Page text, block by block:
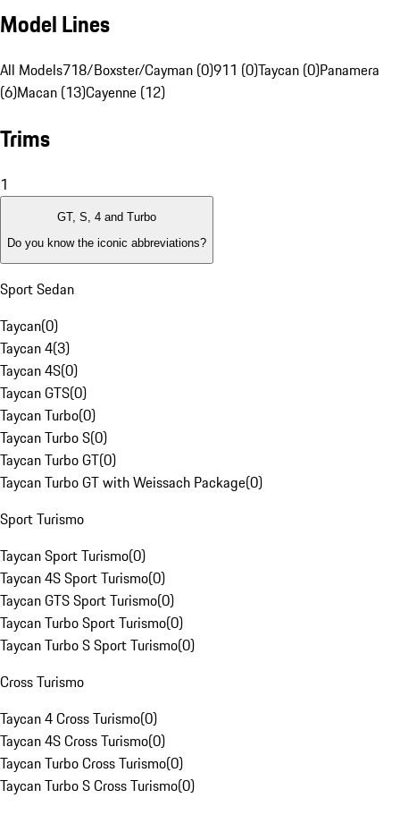
Model Lines
All Models718/Boxster/Cayman (0)911 (0)Taycan (0)Panamera
(6)Macan (13)Cayenne (12)
Trims
1
GT, S, 4 and Turbo
Do you know the iconic abbreviations?
Sport Sedan
Taycan(0)
Taycan 4(3)
Taycan 4S(0)
Taycan GTS(0)
Taycan Turbo(0)
Taycan Turbo S(0)
Taycan Turbo GT(0)
Taycan Turbo GT with Weissach Package(0)
Sport Turismo
Taycan Sport Turismo(0)
Taycan 4S Sport Turismo(0)
Taycan GTS Sport Turismo(0)
Taycan Turbo Sport Turismo(0)
Taycan Turbo S Sport Turismo(0)
Cross Turismo
Taycan 4 Cross Turismo(0)
Taycan 4S Cross Turismo(0)
Taycan Turbo Cross Turismo(0)
Taycan Turbo S Cross Turismo(0)